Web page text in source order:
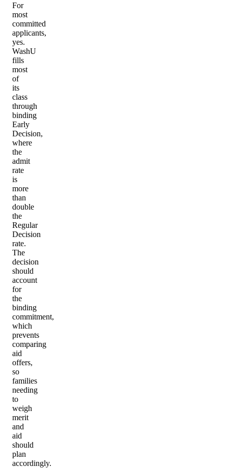
For
most
committed
applicants,
yes.
WashU
fills
most
of
its
class
through
binding
Early
Decision,
where
the
admit
rate
is
more
than
double
the
Regular
Decision
rate.
The
decision
should
account
for
the
binding
commitment,
which
prevents
comparing
aid
offers,
so
families
needing
to
weigh
merit
and
aid
should
plan
accordingly.